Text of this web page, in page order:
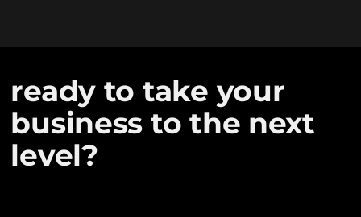
ready to take your
business to the next
level?